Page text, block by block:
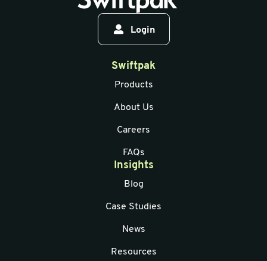
Login
Swiftpak
Products
About Us
Careers
FAQs
Insights
Blog
Case Studies
News
Resources